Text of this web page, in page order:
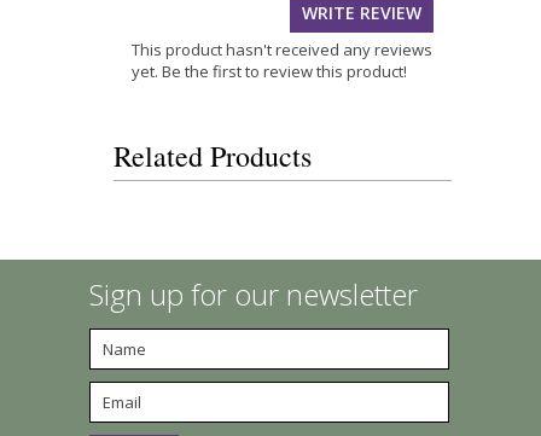
WRITE REVIEW
This product hasn't received any reviews
yet. Be the first to review this product!
Related Products
Sign up for our newsletter